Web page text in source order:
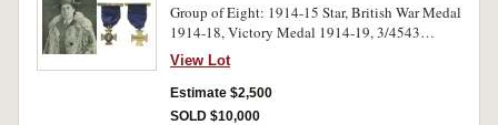
Group of Eight: 1914-15 Star, British War Medal
1914-18, Victory Medal 1914-19, 3/4543
Capt.A.E.L.Bennet, N.Z.E.F; British War Medal
1914-18, Victory Medal 1914-18, A.L. Bennett.
Coronation Medal 1937; Serbia, third Order of
St.Sava, neck badge; Royal Red Cross of Serbia,
View Lot
Estimate $2,500
SOLD $10,000